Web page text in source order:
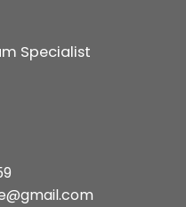
Specialist